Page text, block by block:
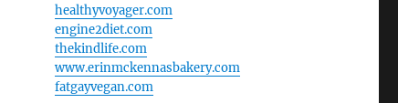
healthyvoyager.com
engine2diet.com
thekindlife.com
www.erinmckennasbakery.com
fatgayvegan.com